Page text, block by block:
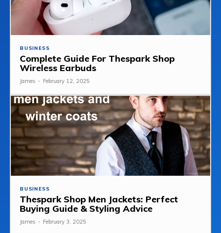
BUSINESS
Complete Guide For Thespark Shop
Wireless Earbuds
James - February 12, 2025
BUSINESS
Thespark Shop Men Jackets: Perfect
Buying Guide & Styling Advice
James - February 3, 2025